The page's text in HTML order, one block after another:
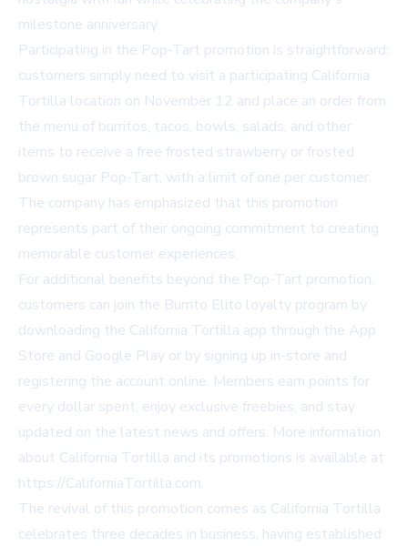
milestone anniversary.
Participating in the Pop-Tart promotion is straightforward:
customers simply need to visit a participating California
Tortilla location on November 12 and place an order from
the menu of burritos, tacos, bowls, salads, and other
items to receive a free frosted strawberry or frosted
brown sugar Pop-Tart, with a limit of one per customer.
The company has emphasized that this promotion
represents part of their ongoing commitment to creating
memorable customer experiences.
For additional benefits beyond the Pop-Tart promotion,
customers can join the Burrito Elito loyalty program by
downloading the California Tortilla app through the App
Store and Google Play or by signing up in-store and
registering the account online. Members earn points for
every dollar spent, enjoy exclusive freebies, and stay
updated on the latest news and offers. More information
about California Tortilla and its promotions is available at
https://CaliforniaTortilla.com.
The revival of this promotion comes as California Tortilla
celebrates three decades in business, having established